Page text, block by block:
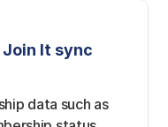
It sync
data such as